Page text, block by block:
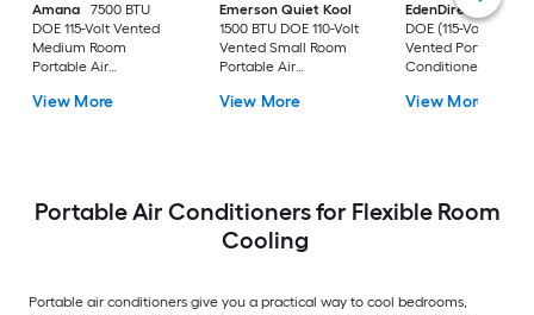
Amana
7500 BTU
DOE 115-Volt Vented
Medium Room
Portable Air
Included
View More
Emerson Quiet Kool
1500 BTU DOE 110-Volt
Vented Small Room
Portable Air
View More
EdenDirect
7800-
DOE (115-Volt)
Vented Portable Air
Conditioner with
Cools 400-sq ft
View More
Portable Air Conditioners for Flexible Room
Cooling
Portable air conditioners give you a practical way to cool bedrooms,